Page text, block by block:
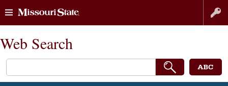
content
navigation
Web Search